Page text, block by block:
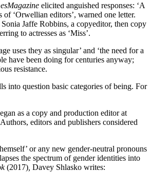
Magazine elicited anguished responses: ‘A
‘Orwellian editors’, warned one letter.
Jaffe Robbins, a copyeditor, then copy
to actresses as ‘Miss’.
uses they as singular’ and ‘the need for a
have been doing for centuries anyway;
resistance.
into question basic categories of being. For
as a copy and production editor at
editors and publishers considered
or any new gender-neutral pronouns
the spectrum of gender identities into
(2017) Davey Shlasko writes: